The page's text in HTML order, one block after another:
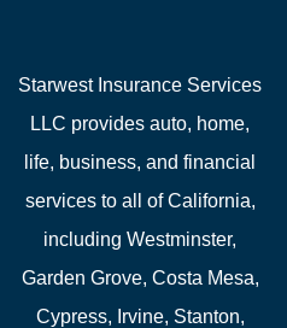
Starwest Insurance Services
LLC provides auto, home,
life, business, and financial
services to all of California,
including Westminster,
Garden Grove, Costa Mesa,
Cypress, Irvine, Stanton,